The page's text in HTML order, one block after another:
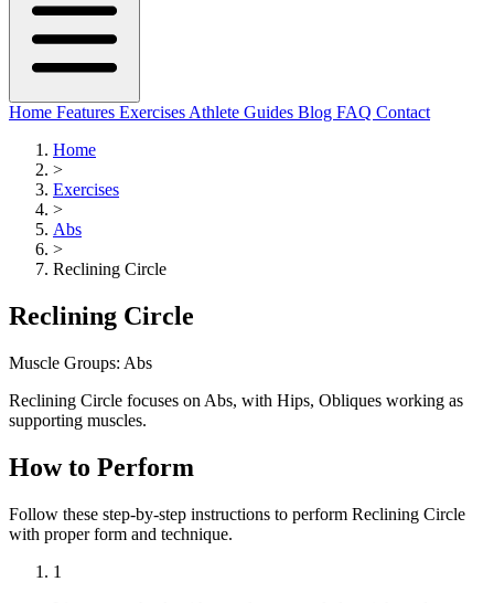
Home Features Exercises Athlete Guides Blog FAQ Contact
Home
>
Exercises
>
Abs
>
Reclining Circle
Reclining Circle
Muscle Groups: Abs
Reclining Circle focuses on Abs, with Hips, Obliques working as
supporting muscles.
How to Perform
Follow these step-by-step instructions to perform Reclining Circle
with proper form and technique.
1